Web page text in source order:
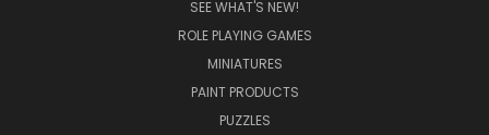
SEE WHAT'S NEW!
ROLE PLAYING GAMES
MINIATURES
PAINT PRODUCTS
PUZZLES